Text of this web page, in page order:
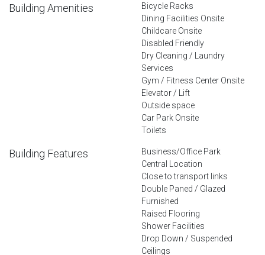
Building Amenities
Bicycle Racks
Dining Facilities Onsite
Childcare Onsite
Disabled Friendly
Dry Cleaning / Laundry
Services
Gym / Fitness Center Onsite
Elevator / Lift
Outside space
Car Park Onsite
Toilets
Building Features
Business/Office Park
Central Location
Close to transport links
Double Paned / Glazed
Furnished
Raised Flooring
Shower Facilities
Drop Down / Suspended
Ceilings